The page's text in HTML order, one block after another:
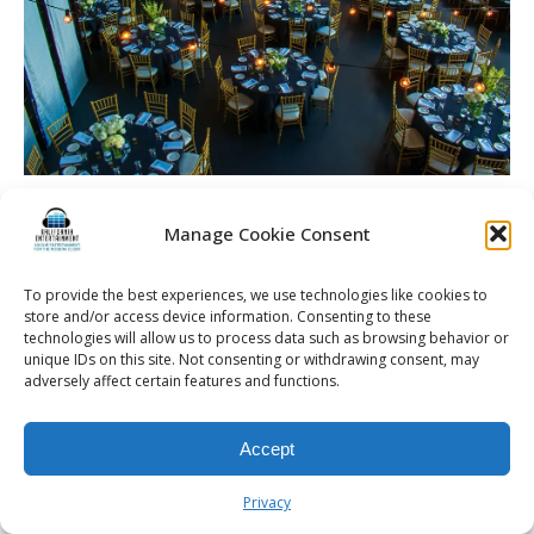
Manage Cookie Consent
To provide the best experiences, we use technologies like cookies to
store and/or access device information. Consenting to these
technologies will allow us to process data such as browsing behavior or
unique IDs on this site. Not consenting or withdrawing consent, may
adversely affect certain features and functions.
Accept
Privacy
Entertainment
© 2026 Kalifornia Entertainment.com | All Rights Reserved. |Sitemap
Privacy Policy| Website & Marketing Services by